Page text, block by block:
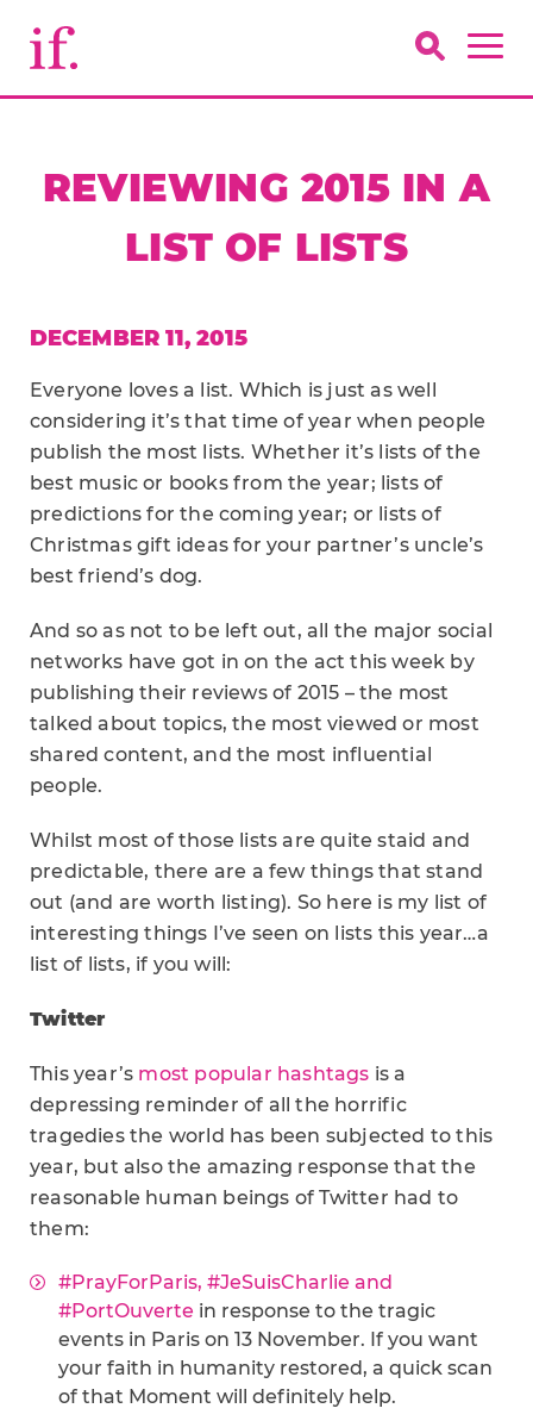
REVIEWING 2015 IN A
LIST OF LISTS
DECEMBER 11, 2015
Everyone loves a list. Which is just as well
considering it’s that time of year when people
publish the most lists. Whether it’s lists of the
best music or books from the year; lists of
predictions for the coming year; or lists of
Christmas gift ideas for your partner’s uncle’s
best friend’s dog.
And so as not to be left out, all the major social
networks have got in on the act this week by
publishing their reviews of 2015 – the most
talked about topics, the most viewed or most
shared content, and the most influential
people.
Whilst most of those lists are quite staid and
predictable, there are a few things that stand
out (and are worth listing). So here is my list of
interesting things I’ve seen on lists this year…a
list of lists, if you will:
Twitter
This year’s most popular hashtags is a
depressing reminder of all the horrific
tragedies the world has been subjected to this
year, but also the amazing response that the
reasonable human beings of Twitter had to
them:
#PrayForParis, #JeSuisCharlie and
#PortOuverte in response to the tragic
events in Paris on 13 November. If you want
your faith in humanity restored, a quick scan
of that Moment will definitely help.